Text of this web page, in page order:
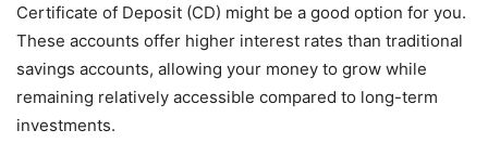
Certificate of Deposit (CD) might be a good option for you.
These accounts offer higher interest rates than traditional
savings accounts, allowing your money to grow while
remaining relatively accessible compared to long-term
investments.